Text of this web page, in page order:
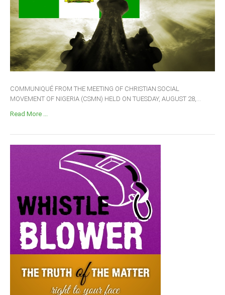
COMMUNIQUÉ FROM THE MEETING OF CHRISTIAN SOCIAL
MOVEMENT OF NIGERIA (CSMN) HELD ON TUESDAY, AUGUST 28,...
Read More ...